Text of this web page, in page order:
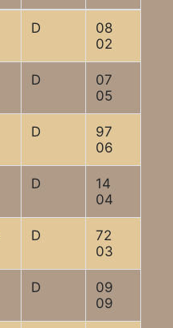
D
08
02
D
07
05
D
97
06
D
14
04
D
72
03
D
09
09